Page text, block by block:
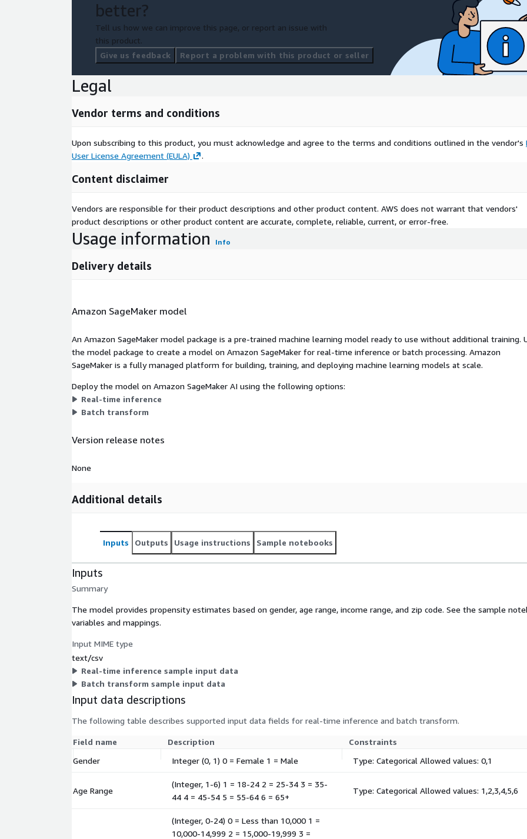
better?
Tell us how we can improve this page, or report an issue with
this product.
Give us feedback
Report a problem with this product or seller
Legal
Vendor terms and conditions
Upon subscribing to this product, you must acknowledge and agree to the terms and conditions outlined in the vendor's
User License Agreement (EULA)
.
Content disclaimer
Vendors are responsible for their product descriptions and other product content. AWS does not warrant that vendors'
product descriptions or other product content are accurate, complete, reliable, current, or error-free.
Usage information Info
Delivery details
Amazon SageMaker model
An Amazon SageMaker model package is a pre-trained machine learning model ready to use without additional training.
the model package to create a model on Amazon SageMaker for real-time inference or batch processing. Amazon
SageMaker is a fully managed platform for building, training, and deploying machine learning models at scale.
Deploy the model on Amazon SageMaker AI using the following options:
Real-time inference
Batch transform
Version release notes
None
Additional details
Inputs Outputs Usage instructions Sample notebooks
Inputs
Summary
The model provides propensity estimates based on gender, age range, income range, and zip code. See the sample
variables and mappings.
Input MIME type
text/csv
Real-time inference sample input data
Batch transform sample input data
Input data descriptions
The following table describes supported input data fields for real-time inference and batch transform.
Field name Description
Constraints
Gender
Integer (0, 1) 0 = Female 1 = Male Type: Categorical Allowed values: 0,1
Age Range
(Integer, 1-6) 1 = 18-24 2 = 25-34 3 = 35-
44 4 = 45-54 5 = 55-64 6 = 65+
Type: Categorical Allowed values: 1,2,3,4,5,6
(Integer, 0-24) 0 = Less than 10,000 1 =
10,000-14,999 2 = 15,000-19,999 3 =